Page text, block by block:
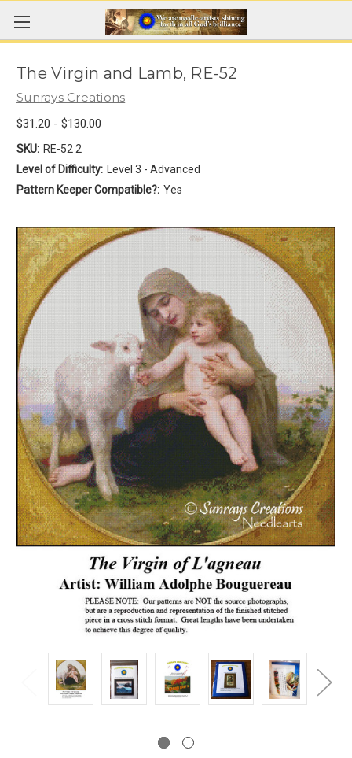
The Virgin and Lamb, RE-52
Sunrays Creations
$31.20 - $130.00
SKU: RE-52 2
Level of Difficulty:
Level 3 - Advanced
Pattern Keeper Compatible?: Yes